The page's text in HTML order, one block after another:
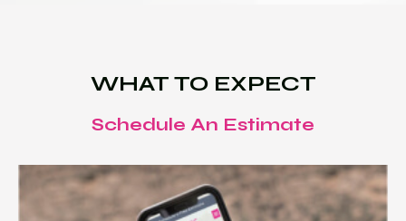
WHAT TO EXPECT
Schedule An Estimate